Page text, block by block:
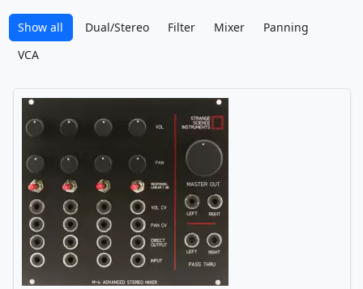
Show all Dual/Stereo Filter Mixer
Panning
VCA